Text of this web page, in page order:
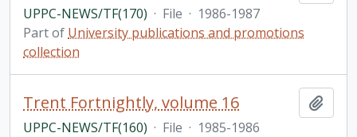
UPPC-NEWS/TF(170) · File · 1986-1987
Part of University publications and promotions
collection
Trent Fortnightly, volume 16
UPPC-NEWS/TF(160) · File · 1985-1986